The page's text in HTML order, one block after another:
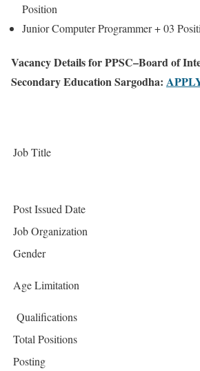
Position
Junior Computer Programmer +03
Vacancy Details for PPSC–Board of
Secondary Education Sargodha:
Job Title
Post Issued Date
Job Organization
Gender
Age Limitation
Qualifications
Total Positions
Posting